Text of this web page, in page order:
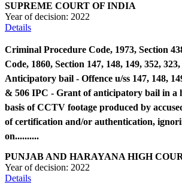
SUPREME COURT OF INDIA
Year of decision: 2022
Details
Criminal Procedure Code, 1973, Section
Code, 1860, Section 147, 148, 149, 352,
Anticipatory bail - Offence u/ss 147, 148,
& 506 IPC - Grant of anticipatory bail in a
basis of CCTV footage produced by
of certification and/or authentication,
on..........
PUNJAB AND HARAYANA HIGH
Year of decision: 2022
Details